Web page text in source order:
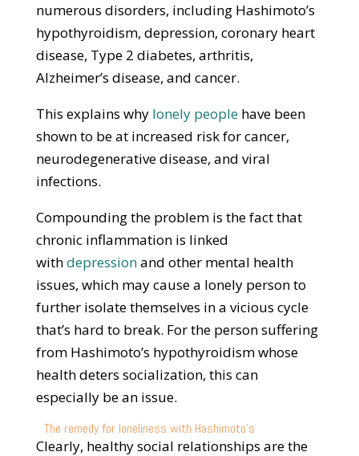
numerous disorders, including Hashimoto’s
hypothyroidism, depression, coronary heart
disease, Type 2 diabetes, arthritis,
Alzheimer’s disease, and cancer.
This explains why lonely peoplehave been
shown to be at increased risk for cancer,
neurodegenerative disease, and viral
infections.
Compounding the problem is the fact that
chronic inflammation is linked
withdepressionand other mental health
issues, which may cause a lonely person to
further isolate themselves in a vicious cycle
that’s hard to break. For the person suffering
from Hashimoto’s hypothyroidism whose
health deters socialization, this can
especially be an issue.
The remedy for loneliness with Hashimoto’s
Clearly, healthy social relationships are the